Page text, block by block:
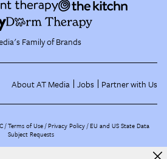
Family of Brands
About AT Media Jobs Partner with Us
/Terms of Use Privacy Policy EU and US State Data
Subject Requests